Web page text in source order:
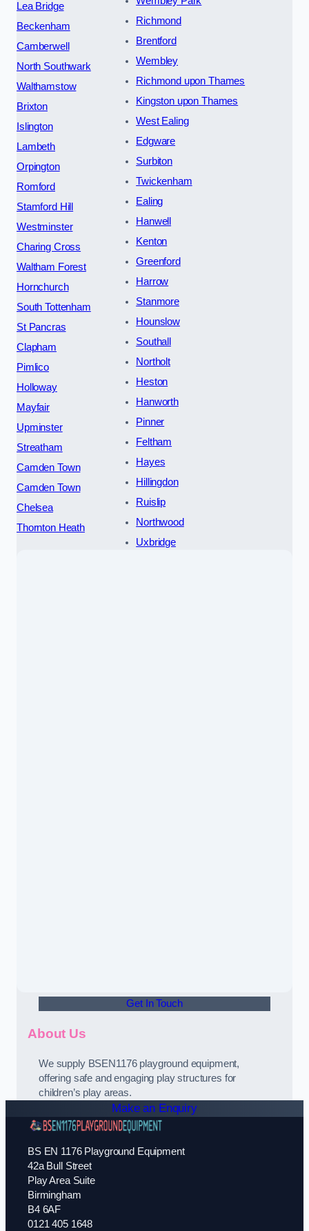
Lea Bridge
Beckenham
Camberwell
North Southwark
Walthamstow
Brixton
Islington
Lambeth
Orpington
Romford
Stamford Hill
Westminster
Charing Cross
Waltham Forest
Hornchurch
South Tottenham
St Pancras
Clapham
Pimlico
Holloway
Mayfair
Upminster
Streatham
Camden Town
Camden Town
Chelsea
Thornton Heath
Richmond
Brentford
Wembley
Richmond upon Thames
Kingston upon Thames
West Ealing
Edgware
Surbiton
Twickenham
Ealing
Hanwell
Kenton
Greenford
Harrow
Stanmore
Hounslow
Southall
Northolt
Heston
Hanworth
Pinner
Feltham
Hayes
Hillingdon
Ruislip
Northwood
Uxbridge
Get In Touch
About Us
We supply BSEN1176 playground equipment,
offering safe and engaging play structures for
children’s play areas.
Make an Enquiry
BS EN 1176 Playground Equipment
42a Bull Street
Play Area Suite
Birmingham
B4 6AF
0121 405 1648